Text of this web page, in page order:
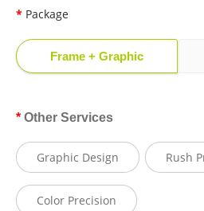
Package
Frame + Graphic
Other Services
Graphic Design Rush
Color Precision